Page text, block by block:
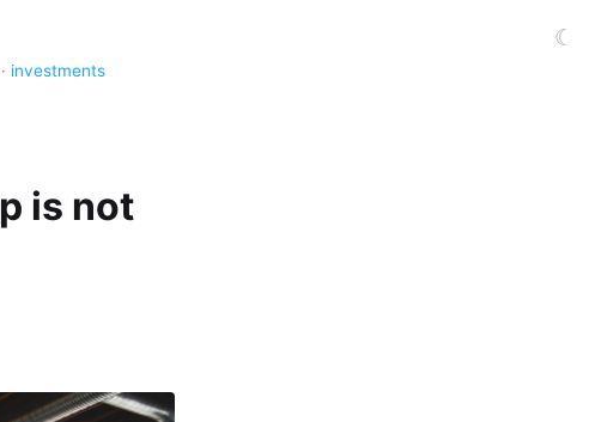
☾
· investments
is not